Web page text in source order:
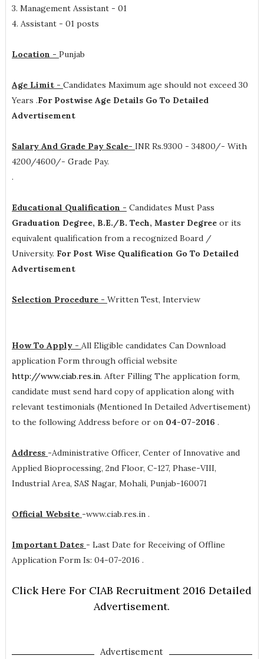
3. Management Assistant - 01
4. Assistant - 01 posts
Location - Punjab
Age Limit - Candidates Maximum age should not exceed 30
Years .For Postwise Age Details Go To Detailed
Advertisement
Salary And Grade Pay Scale- INR Rs.9300 - 34800/- With
4200/4600/- Grade Pay.
.
Educational Qualification - Candidates Must Pass
Graduation Degree, B.E./B. Tech, Master Degree or its
equivalent qualification from a recognized Board /
University. For Post Wise Qualification Go To Detailed
Advertisement
Selection Procedure - Written Test, Interview
How To Apply - All Eligible candidates Can Download
application Form through official website
http://www.ciab.res.in. After Filling The application form,
candidate must send hard copy of application along with
relevant testimonials (Mentioned In Detailed Advertisement)
to the following Address before or on 04-07-2016 .
Address -Administrative Officer, Center of Innovative and
Applied Bioprocessing, 2nd Floor, C-127, Phase-VIII,
Industrial Area, SAS Nagar, Mohali, Punjab-160071
Official Website -www.ciab.res.in .
Important Dates - Last Date for Receiving of Offline
Application Form Is: 04-07-2016 .
Click Here For CIAB Recruitment 2016 Detailed
Advertisement.
Advertisement